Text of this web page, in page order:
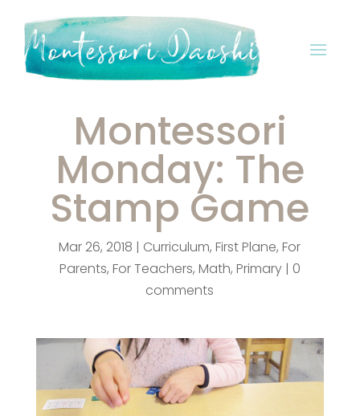
Montessori
Monday: The
Stamp Game
Mar 26, 2018 | Curriculum,First Plane,For
Parents, For Teachers, Math, Primary| 0
comments